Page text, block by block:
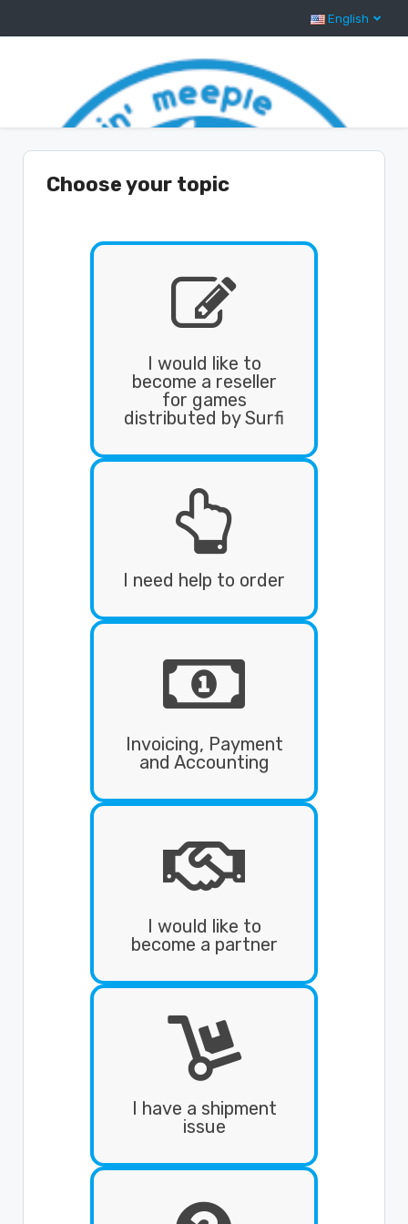
English
Choose your topic

I would like to
become a reseller
for games
distributed by Surfi

I need help to order
Invoicing, Payment
and Accounting
I would like to
become a partner
I have a shipment
issue